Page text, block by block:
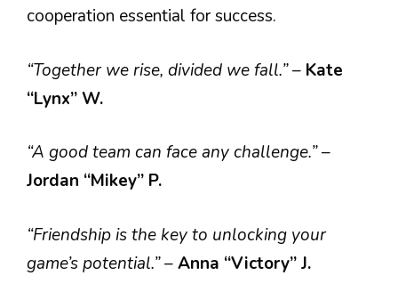
cooperation essential for success.
“Together we rise, divided we fall.”– Kate
“Lynx” W.
“A good team can face any challenge.”–
Jordan “Mikey” P.
“Friendship is the key to unlocking your
game’s potential.”–Anna “Victory” J.